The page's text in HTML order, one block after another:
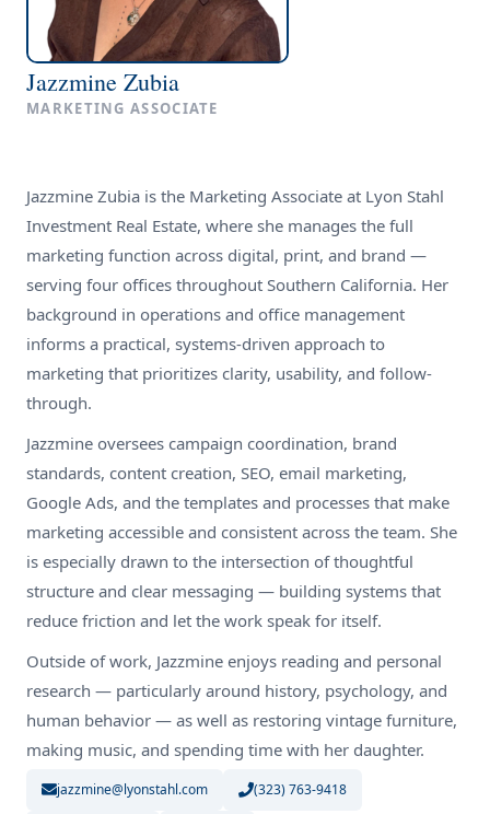
Jazzmine Zubia
MARKETING ASSOCIATE
Jazzmine Zubia is the Marketing Associate at Lyon Stahl
Investment Real Estate, where she manages the full
marketing function across digital, print, and brand —
serving four offices throughout Southern California. Her
background in operations and office management
informs a practical, systems-driven approach to
marketing that prioritizes clarity, usability, and follow-
through.
Jazzmine oversees campaign coordination, brand
standards, content creation, SEO, email marketing,
Google Ads, and the templates and processes that make
marketing accessible and consistent across the team. She
is especially drawn to the intersection of thoughtful
structure and clear messaging — building systems that
reduce friction and let the work speak for itself.
Outside of work, Jazzmine enjoys reading and personal
research — particularly around history, psychology, and
human behavior — as well as restoring vintage furniture,
making music, and spending time with her daughter.
jazzmine@lyonstahl.com (323) 763-9418